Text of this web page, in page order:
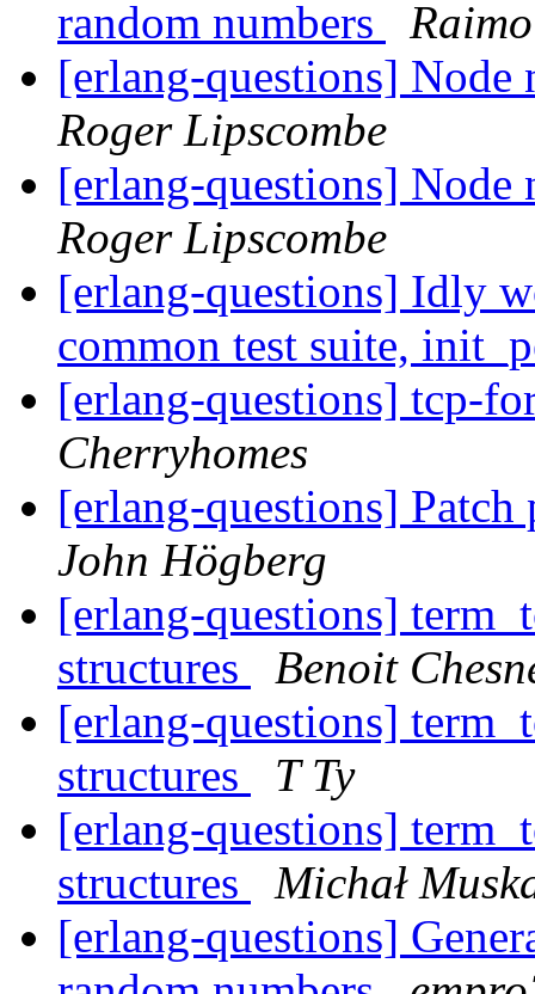
random numbers
[erlang-questions]
Roger Lipscombe
[erlang-questions]
Roger Lipscombe
[erlang-questions] Idly
common test suite,
[erlang-questions] tcp-
Cherryhomes
[erlang-questions] Patch
John Högberg
[erlang-questions]
structures
Benoit
[erlang-questions]
structures
T Ty
[erlang-questions]
structures
Michał
[erlang-questions]